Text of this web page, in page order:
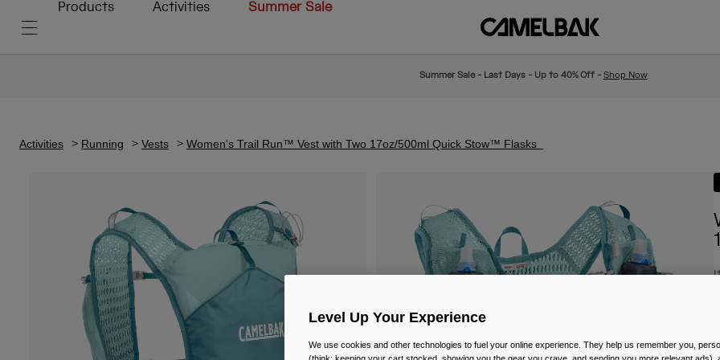
Products Activities Summer Sale
Summer Sale - Last Days - Up to 40% Off - Shop Now
Activities Running Vests Women's Trail Run™ Vest with Two 17oz/500ml Quick Stow™ Flasks
Level Up Your Experience
We use cookies and other technologies to fuel your online experience. They help us remember you,